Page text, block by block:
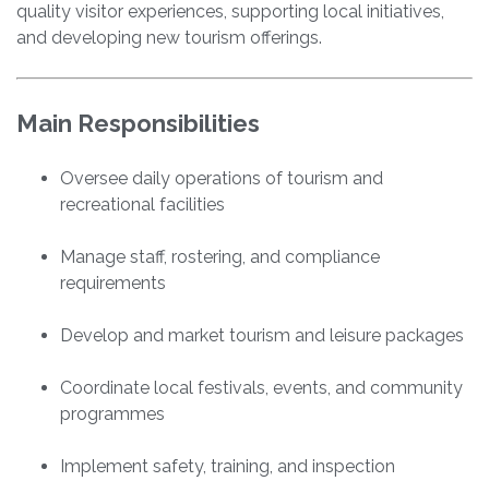
quality visitor experiences, supporting local initiatives,
and developing new tourism offerings.
Main Responsibilities
Oversee daily operations of tourism and
recreational facilities
Manage staff, rostering, and compliance
requirements
Develop and market tourism and leisure packages
Coordinate local festivals, events, and community
programmes
Implement safety, training, and inspection